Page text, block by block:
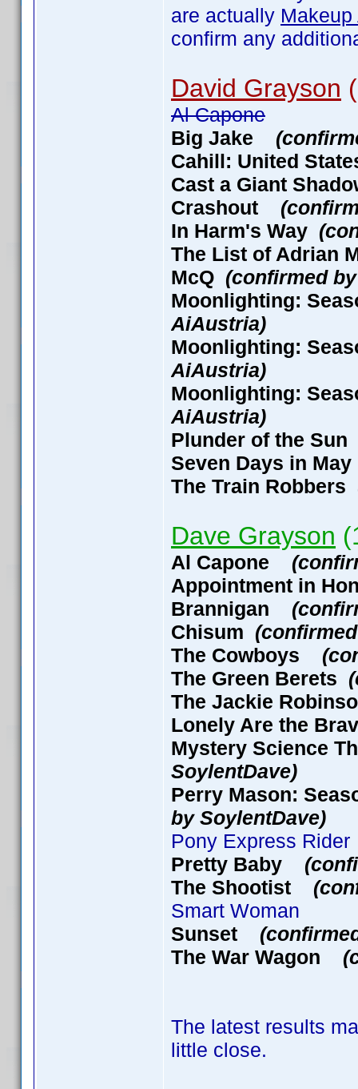
are actually
confirm any
David Grayson
Al Capone
Big Jake
Cahill: United
Cast a Giant
Crashout
In Harm's Way
The List of Adrian
McQ (confirmed
Moonlighting:
AiAustria)
Moonlighting:
AiAustria)
Moonlighting:
AiAustria)
Plunder of the
Seven Days in
The Train Robbers
Dave Grayson
Al Capone
Appointment in
Brannigan
Chisum
The Cowboys
The Green Berets
The Jackie
Lonely Are the
Mystery Science
SoylentDave)
Perry Mason:
by SoylentDave)
Pony Express Rider
Pretty Baby
The Shootist
Smart Woman
Sunset
The War Wagon
The latest results
little close.